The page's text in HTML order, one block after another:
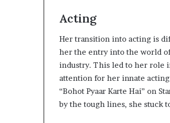
Acting
Her transition into acting is
her the entry into the world
industry. This led to her role
attention for her innate
“Bohot Pyaar Karte Hai” on
by the tough lines, she stuck